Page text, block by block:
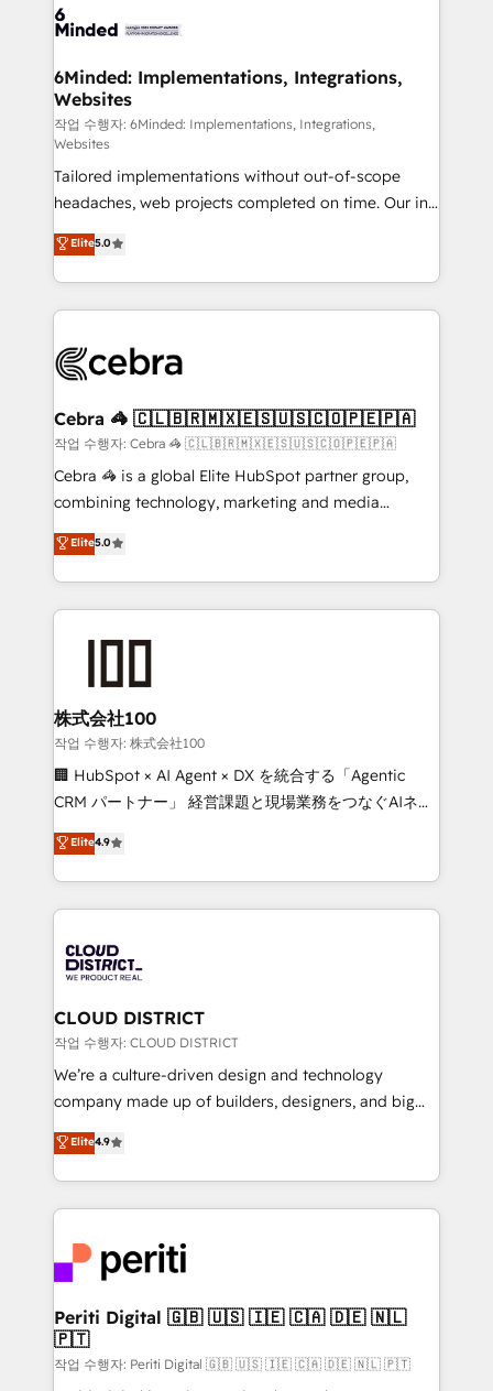
tailored to your GTM motion. 🔹 Migrations:
from other CRMs to HubSpot without data loss or
downtime. 🔹 RevOps Strategy: Align teams,
processes, and data to drive revenue efficiency. 🔹
Integrations: Connect HubSpot with your tech stack
for better adoption. 🔹 Custom Solutions: Build
tailored apps, workflows, and configurations. We are
SOC 2 Type II and ISO 27001 certified, reinforcing
our commitment to data security and compliance. At
OneMetric, we help revenue teams focus on the
OneMetric that matters most: revenue.
6Minded: Implementations, Integrations,
Websites
작업 수행자: 6Minded: Implementations, Integrations,
Websites
Tailored implementations without out-of-scope
headaches, web projects completed on time. Our in-
house team of certified CRM architects, experts,
developers, designers, and marketers handles all
aspects of your HubSpot. ✨ 400+ global clients ✨
100+ seamless migrations from 15+ different CRMs
implementations, and 5,000+ pages ✨ CS: Clients
CS: 245% organic growth & +751% new visitors for a
full-funnel HubSpot project ✨ CS: 415% conversion
boost with a new HubSpot site Recognized leaders:
🏆 HubSpot Platform Migration Impact Award 🏆
Inbound Campaign of the Year 🏆 Gold AVA Digital
Award for Best Website 🌟 Accreditations: CRM
Elite5.0
Cebra 🦓 🇨🇱🇧🇷🇲🇽🇪🇸🇺🇸🇨🇴🇵🇪🇵🇦
작업 수행자: Cebra 🦓 🇨🇱🇧🇷🇲🇽🇪🇸🇺🇸🇨🇴🇵🇪🇵🇦
Cebra 🦓 is a global Elite HubSpot partner group,
combining technology, marketing and media
expertise across Latin America and Southern
Europe, with teams across 7 countries. Born in Chile,
we combine local insight with international reach to
help businesses grow through technology, creativity,
end solutions that integrate CRM, AI automation,
inbound and loop marketing, content, and digital
creativity. Our multicultural team works in Spanish,
Portuguese, and English to design scalable strategies
that drive measurable growth. 🌎 Highlights: • 10+
Platform Migration Excellence. • Top 3 Partner of the
Year LATAM 2022, 2023, 2024, 2025. • Partner of the
business with HubSpot? Let Cebra’s experts help
you grow faster, smarter, and with impact.
Elite5.0
株式会社100
작업 수행자: 株式会社100
🏢 HubSpot × AI Agent × DX を統合する「Agentic
CRM パートナー」 経営課題と現場業務をつなぐAIネイ
ティブ・エージェンシーとして、HubSpot Eliteの実装
力で顧客フロント業務を再設計します。 💡 100inc は何
をする会社か？ HubSpotを共通基盤に、AIエージェン
トを組み込んだ顧客フロント業務（マーケティング・営
ィブ・エージェンシーです。事業部・グループ会社・部
門が分立する組織で、データと業務プロセスのサイロ化
を、CRMを軸とした全社共通基盤に再構築します。意
思決定者・PMO・現場担当者に並走します。 1️⃣
HubSpot導入・活用支援 顧客データの一元化から、
GTMの見える化・自動化まで。全Hub統合運用、デー
2️⃣ AIエージェント組織構築 営業・マーケティング業務
の一部をAIが自律実行する組織への移行を設計・実装。
DX × AI推進のPMO伴走支援 複数部門をまたぐDX×AI変
革を、構想から実装・定着までPMOとして主導。「設
定の代行ではなく、設計の責任」を引き受け、部門横断
の統合・浸透・変革管理を実行します。 ▸ CMS戦略設
計・構築：リード獲得・CVR・SEOを前提にした情報設
Elite4.9
CLOUD DISTRICT
작업 수행자: CLOUD DISTRICT
We’re a culture-driven design and technology
company made up of builders, designers, and big
thinkers. We blend strategy, design, and
development—always fueled by curiosity—to turn
ideas, opportunities, and challenges into meaningful
experiences. To us, technology is more than just
and—most importantly—simple. That’s why we lean
into bold ideas and shape them into thoughtful
products and strategies that actually make a
difference.
Elite4.9
Periti Digital 🇬🇧 🇺🇸 🇮🇪 🇨🇦 🇩🇪 🇳🇱
🇵🇹
작업 수행자: Periti Digital 🇬🇧 🇺🇸 🇮🇪 🇨🇦 🇩🇪 🇳🇱 🇵🇹